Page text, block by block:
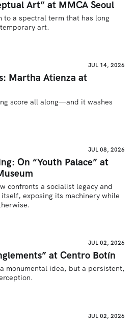
Art” at MMCA Seoul
to a spectral term that has long
art.
JUL 14, 2026
Martha Atienza at
score all along—and it washes
JUL 08, 2026
On “Youth Palace” at
confronts a socialist legacy and
exposing its machinery while
JUL 02, 2026
at Centro Botín
monumental idea, but a persistent,
JUL 02, 2026